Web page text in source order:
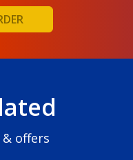
offers